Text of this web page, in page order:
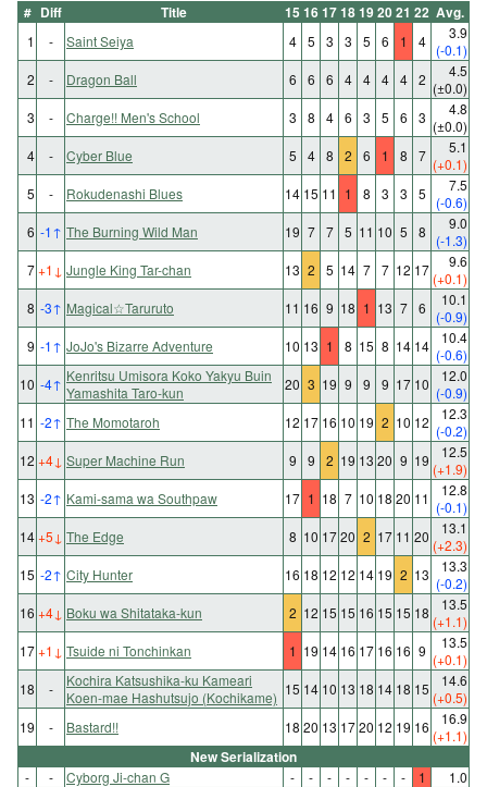
# Diff Title 15 161718192021 22 Avg.
1 - Saint Seiya 4 5 3 3 5 6 1 4
3.9
(-0.1)
2
- Dragon Ball 6 6 6 4 4 4 4 2
4.5
(±0.0)
3
- Charge!! Men's School 3 8 4 6 3 5 6 3
4.8
(±0.0)
4
- Cyber Blue 5 4 8 2 6 1 8 7
5.1
(+0.1)
5
- Rokudenashi Blues 14 15 11 1 8 3 3 5
7.5
(-0.6)
6 -1↑ The Burning Wild Man 19 7 7 5 11 10 5 8
9.0
(-1.3)
7+1 ↓ Jungle King Tar-chan 13 2 5 14 7 7 12 17
9.6
(+0.1)
8 -3↑ Magical☆Taruruto 11 16 9 18 1 13 7 6
10.1
(-0.9)
9 -1↑ JoJo's Bizarre Adventure 10 13 1 8 15 8 14 14
10.4
(-0.6)
10 -4↑ Kenritsu Umisora Koko Yakyu Buin
Yamashita Taro-kun
20 3 19 9 9 9 17 10
12.0
(-0.9)
11 -2↑ The Momotaroh 12 17 16 10 19 2 10 12
12.3
(-0.2)
12 +4 ↓ Super Machine Run 9 9 2 19 13 20 9 19
12.5
(+1.9)
13 -2↑ Kami-sama wa Southpaw 17 1 18 7 10 18 20 11
12.8
(-0.1)
14+5 ↓ The Edge 8 10 1720 2 17 11 20
13.1
(+2.3)
15 -2↑ City Hunter 16 18 12 12 14 19 2 13
13.3
(-0.2)
16 +4 ↓ Boku wa Shitataka-kun 2 12 15 15 16 15 15 18
13.5
(+1.1)
17+1 ↓ Tsuide ni Tonchinkan 1 19 14 16 17 16 16 9
13.5
(+0.1)
18
-
Kochira Katsushika-ku Kameari
Koen-mae Hashutsujo (Kochikame) 15 14 10 13 18 14 18 15
14.6
(+0.5)
19
- Bastard!! 18 20 13 1720 12 19 16
16.9
(+1.1)
New Serialization
- - Cyborg Ji-chan G - - - - - - - 1 1.0